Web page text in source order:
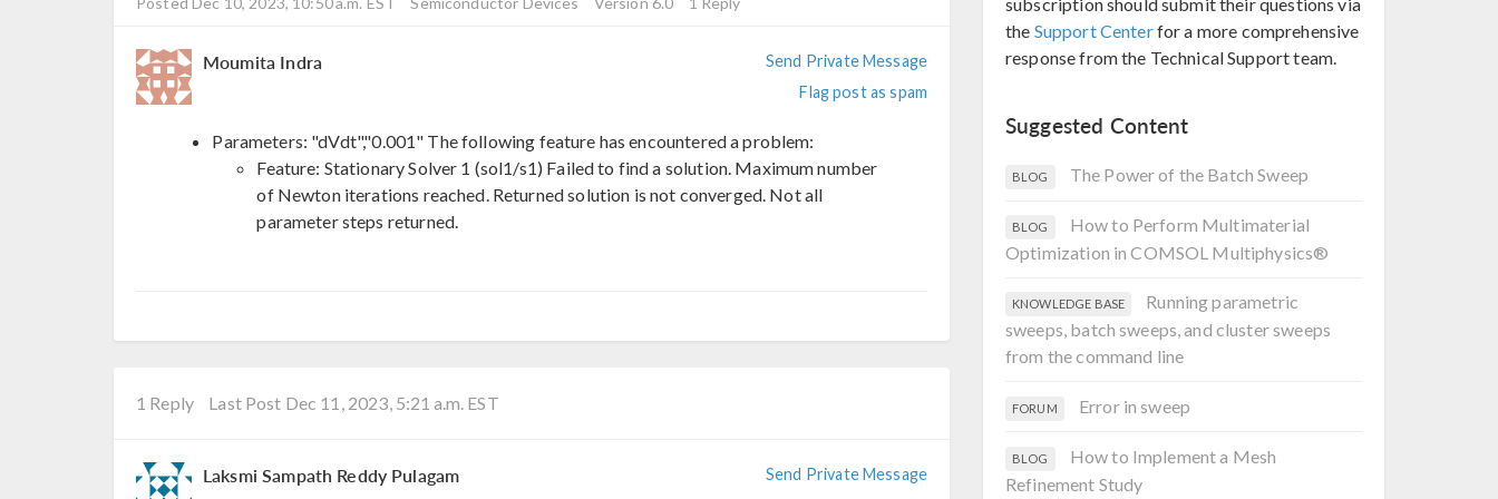
Moumita Indra
Send Private Message
Flag post as spam
Parameters: "dVdt","0.001" The following feature has encountered a problem:
Feature: Stationary Solver 1 (sol1/s1) Failed to find a solution. Maximum number
of Newton iterations reached. Returned solution is not converged. Not all
parameter steps returned.
1 Reply Last Post Dec 11, 2023, 5:21 a.m. EST
Laksmi Sampath Reddy Pulagam
Send Private Message
the Support Centerfor a more comprehensive
response from the Technical Support team.
Suggested Content
BLOG The Power of the Batch Sweep
BLOG
How to Perform Multimaterial
Optimization in COMSOL Multiphysics®
KNOWLEDGE BASE
Running parametric
sweeps, batch sweeps, and cluster sweeps
from the command line
FORUM Error in sweep
BLOG
How to Implement a Mesh
Refinement Study